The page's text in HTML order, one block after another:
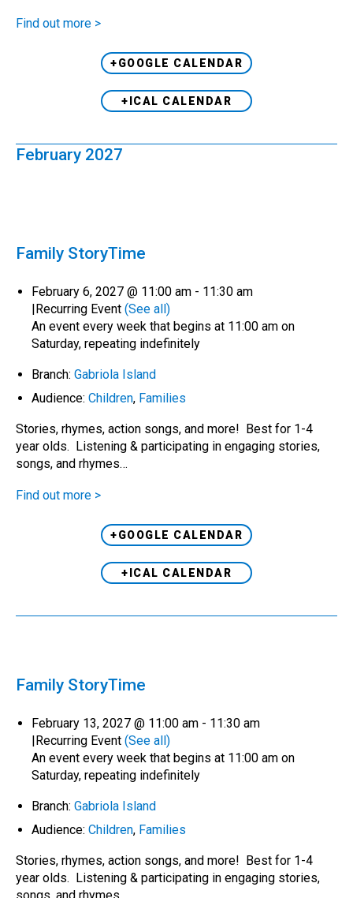
Find out more >
+GOOGLE CALENDAR
+ICAL CALENDAR
February 2027
Family StoryTime
February 6, 2027 @ 11:00 am - 11:30 am
|Recurring Event (See all)
An event every week that begins at 11:00 am on
Saturday, repeating indefinitely
Branch: Gabriola Island
Audience: Children, Families
Stories, rhymes, action songs, and more! Best for 1-4
year olds. Listening & participating in engaging stories,
songs, and rhymes…
Find out more >
+GOOGLE CALENDAR
+ICAL CALENDAR
Family StoryTime
February 13, 2027 @ 11:00 am - 11:30 am
|Recurring Event (See all)
An event every week that begins at 11:00 am on
Saturday, repeating indefinitely
Branch: Gabriola Island
Audience: Children, Families
Stories, rhymes, action songs, and more! Best for 1-4
year olds. Listening & participating in engaging stories,